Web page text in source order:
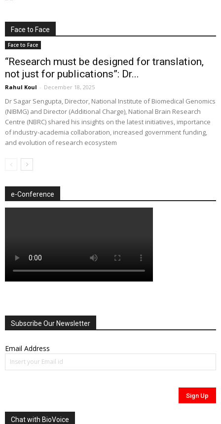
Face to Face
Face to Face
“Research must be designed for translation,
not just for publications”: Dr...
Rahul Koul - December 18, 2025
Dr Sagar Sengupta, Director, National Institute of Biomedical Genomics
(NIBMG) and Director (Additional Charge), National Brain Research
Centre (NBRC) shared his insights on the latest initiatives, importance
of industry-academia collaboration, increased government funding,
and evolution of research ecosystem
e-Conference
Subscribe Our Newsletter
Email Address
Chat with BioVoice